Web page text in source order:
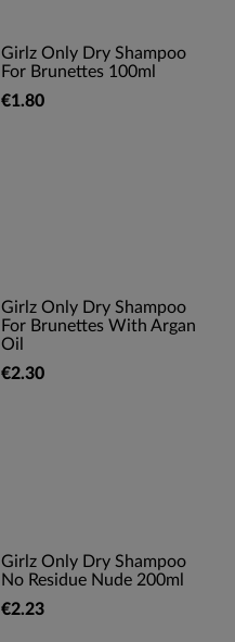
Girlz Only Dry Shampoo
For Brunettes 100ml
€1.80
Girlz Only Dry Shampoo
For Brunettes With Argan
Oil
€2.30
Girlz Only Dry Shampoo
No Residue Nude 200ml
€2.23